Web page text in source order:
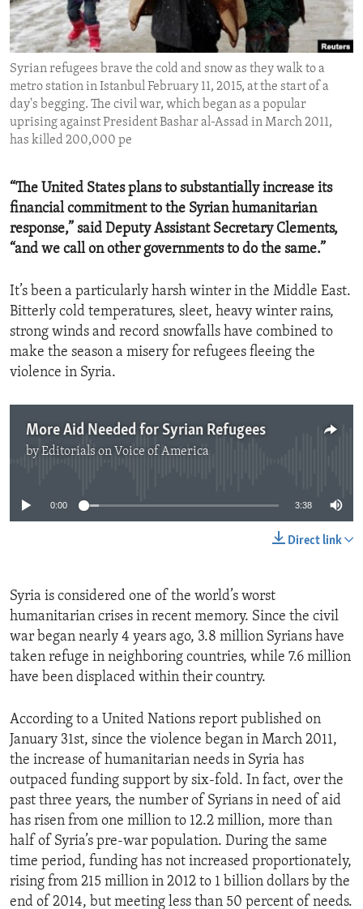
ENVIRONMENT AND HEALTH
IDEALS AND INSTITUTIONS
Syrian refugees brave the cold and snow as they walk to a
metro station in Istanbul February 11, 2015, at the start of a
day's begging. The civil war, which began as a popular
uprising against President Bashar al-Assad in March 2011,
has killed 200,000 pe
“The United States plans to substantially increase its
financial commitment to the Syrian humanitarian
response,” said Deputy Assistant Secretary Clements,
“and we call on other governments to do the same.”
It’s been a particularly harsh winter in the Middle East.
Bitterly cold temperatures, sleet, heavy winter rains,
strong winds and record snowfalls have combined to
make the season a misery for refugees fleeing the
violence in Syria.
More Aid Needed for Syrian Refugees
byEditorials on Voice of America
0:00 3:38
Direct link
Syria is considered one of the world’s worst
humanitarian crises in recent memory. Since the civil
war began nearly 4 years ago, 3.8 million Syrians have
taken refuge in neighboring countries, while 7.6 million
have been displaced within their country.
According to a United Nations report published on
January 31st, since the violence began in March 2011,
the increase of humanitarian needs in Syria has
outpaced funding support by six-fold. In fact, over the
past three years, the number of Syrians in need of aid
has risen from one million to 12.2 million, more than
half of Syria’s pre-war population. During the same
time period, funding has not increased proportionately,
rising from 215 million in 2012 to 1 billion dollars by the
end of 2014, but meeting less than 50 percent of needs.